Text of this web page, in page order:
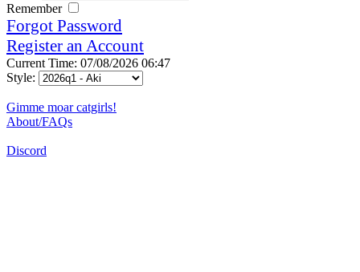
Remember
Forgot Password
Register an Account
Current Time: 07/08/2026 06:47
Style:
Gimme moar catgirls!
About/FAQs
Discord